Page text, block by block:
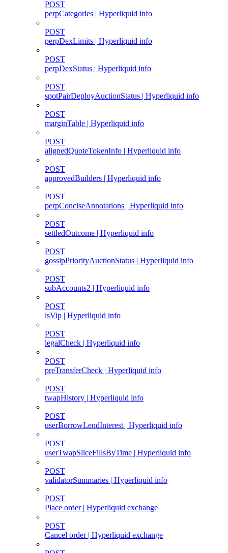
POST
perpCategories | Hyperliquid info
POST
perpDexLimits | Hyperliquid info
POST
perpDexStatus | Hyperliquid info
POST
spotPairDeployAuctionStatus | Hyperliquid info
POST
marginTable | Hyperliquid info
POST
alignedQuoteTokenInfo | Hyperliquid info
POST
approvedBuilders | Hyperliquid info
POST
perpConciseAnnotations | Hyperliquid info
POST
settledOutcome | Hyperliquid info
POST
gossipPriorityAuctionStatus | Hyperliquid info
POST
subAccounts2 | Hyperliquid info
POST
isVip | Hyperliquid info
POST
legalCheck | Hyperliquid info
POST
preTransferCheck | Hyperliquid info
POST
twapHistory | Hyperliquid info
POST
userBorrowLendInterest | Hyperliquid info
POST
userTwapSliceFillsByTime | Hyperliquid info
POST
validatorSummaries | Hyperliquid info
POST
Place order | Hyperliquid exchange
POST
Cancel order | Hyperliquid exchange